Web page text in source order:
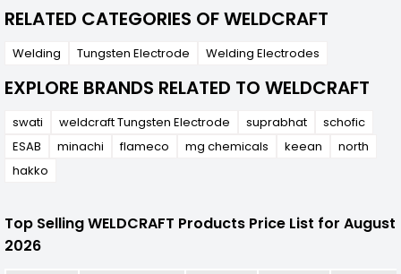
RELATED CATEGORIES OF WELDCRAFT
Welding Tungsten Electrode Welding Electrodes
EXPLORE BRANDS RELATED TO WELDCRAFT
swati weldcraft Tungsten Electrode suprabhat
schofic
ESAB
minachi flameco mg chemicals keean
north
hakko
Top Selling WELDCRAFT Products Price List for August
2026